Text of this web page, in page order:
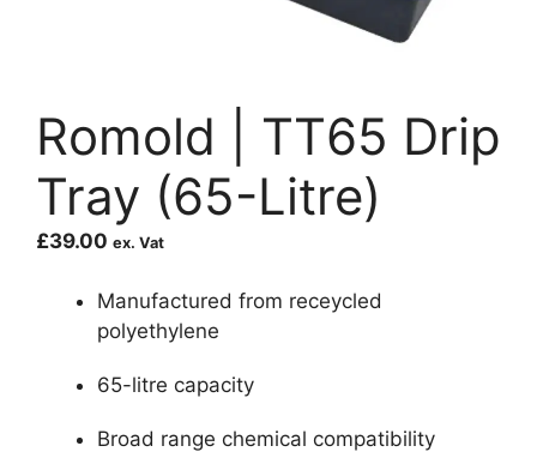
Romold | TT65 Drip
Tray (65-Litre)
£39.00 ex. Vat
Manufactured from receycled
polyethylene
65-litre capacity
Broad range chemical compatibility